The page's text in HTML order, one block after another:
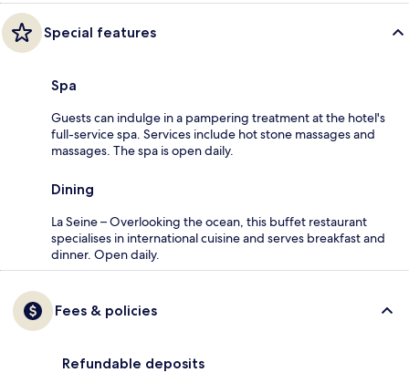
Special features
Spa
Guests can indulge in a pampering treatment at the hotel's
full-service spa. Services include hot stone massages and
massages. The spa is open daily.
Dining
La Seine – Overlooking the ocean, this buffet restaurant
specialises in international cuisine and serves breakfast and
dinner. Open daily.
Fees & policies
Refundable deposits